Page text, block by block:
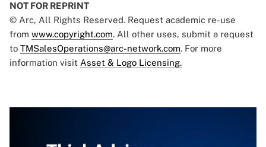
NOT FOR REPRINT
© Arc, All Rights Reserved. Request academic re-use
from www.copyright.com. All other uses, submit a request
to TMSalesOperations@arc-network.com. For more
information visit Asset & Logo Licensing.